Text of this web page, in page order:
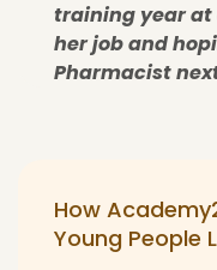
training year
her job and
Pharmacist
How
Young People